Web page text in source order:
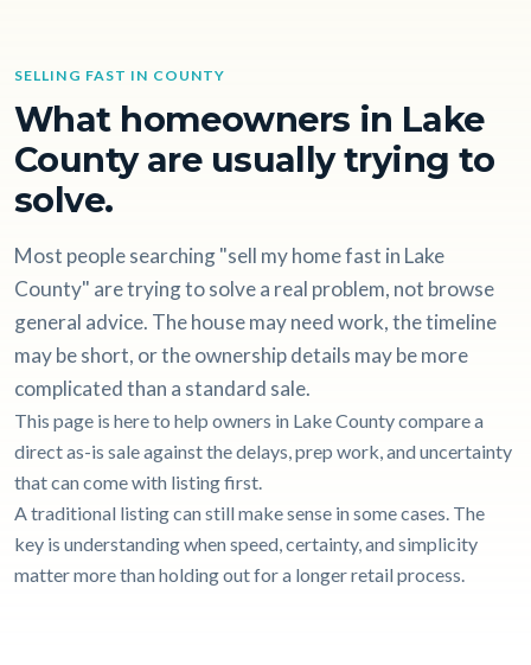
SELLING FAST IN COUNTY
What homeowners in Lake
County are usually trying to
solve.
Most people searching "sell my home fast in Lake
County" are trying to solve a real problem, not browse
general advice. The house may need work, the timeline
may be short, or the ownership details may be more
complicated than a standard sale.
This page is here to help owners in Lake County compare a
direct as-is sale against the delays, prep work, and uncertainty
that can come with listing first.
A traditional listing can still make sense in some cases. The
key is understanding when speed, certainty, and simplicity
matter more than holding out for a longer retail process.